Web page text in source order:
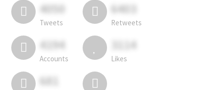
4050
Tweets
6403
Retweets
4194
Accounts
3114
Likes
681